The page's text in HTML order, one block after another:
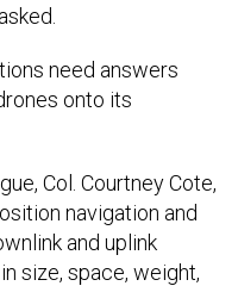
asked.
need answers
onto its
Col. Courtney Cote,
navigation and
and uplink
size, space, weight,